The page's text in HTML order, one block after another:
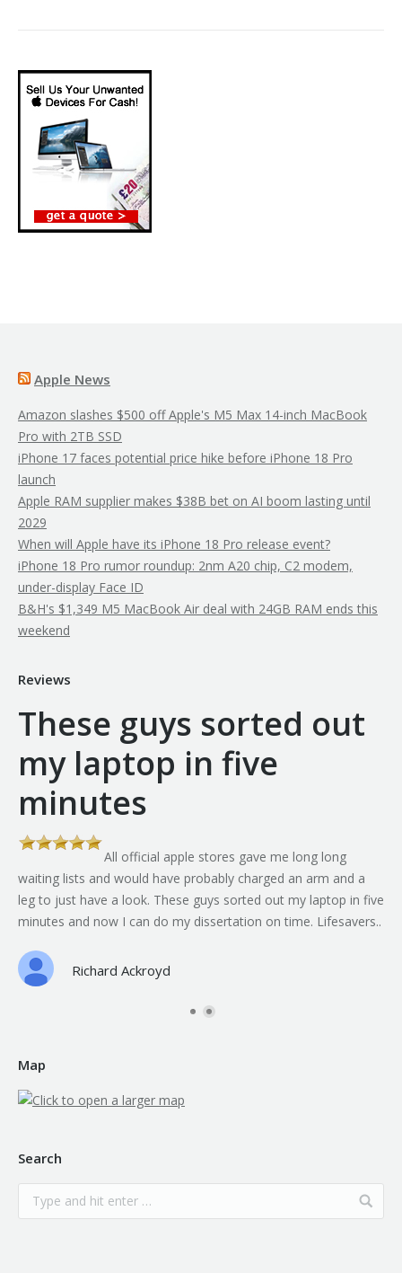
Apple News
Amazon slashes $500 off Apple's M5 Max 14-inch MacBook
Pro with 2TB SSD
iPhone 17 faces potential price hike before iPhone 18 Pro
launch
Apple RAM supplier makes $38B bet on AI boom lasting until
2029
When will Apple have its iPhone 18 Pro release event?
iPhone 18 Pro rumor roundup: 2nm A20 chip, C2 modem,
under-display Face ID
B&H's $1,349 M5 MacBook Air deal with 24GB RAM ends this
weekend
Reviews
These guys sorted out
my laptop in five
minutes
All official apple stores gave me long long
waiting lists and would have probably charged an arm and a
leg to just have a look. These guys sorted out my laptop in five
minutes and now I can do my dissertation on time. Lifesavers..
Richard Ackroyd
Map
Search